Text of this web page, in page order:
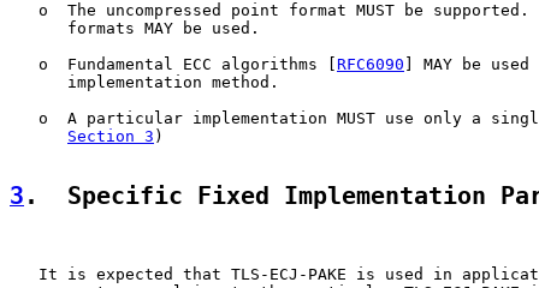
o  The uncompressed point format MUST be supported.
      formats MAY be used.
   o  Fundamental ECC algorithms [
RFC6090 ] MAY be
      implementation method.
o  A particular implementation MUST use only a
Section 3 )
3 .  Specific Fixed Implementation
It is expected that TLS-ECJ-PAKE is used in